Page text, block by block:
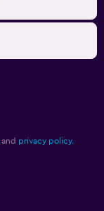
and privacy policy.